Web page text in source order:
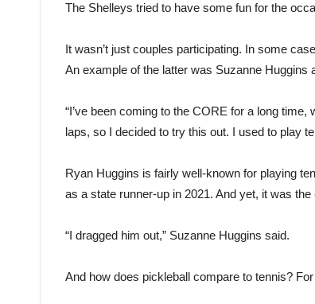
The Shelleys tried to have some fun for the
It wasn’t just couples participating. In some
An example of the latter was Suzanne Huggins
“I’ve been coming to the CORE for a long
laps, so I decided to try this out. I used to play
Ryan Huggins is fairly well-known for playing
as a state runner-up in 2021. And yet, it was
“I dragged him out,” Suzanne Huggins said.
And how does pickleball compare to tennis?